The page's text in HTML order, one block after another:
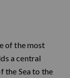
of the most
a central
the Sea to the